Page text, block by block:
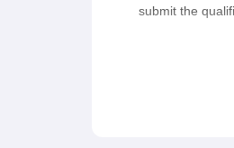
General
submit the
Indian